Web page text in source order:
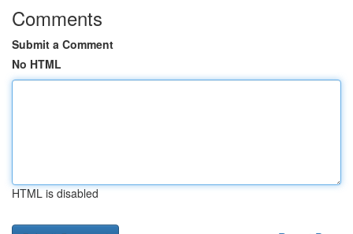
Comments
Submit a Comment
No HTML
HTML is disabled